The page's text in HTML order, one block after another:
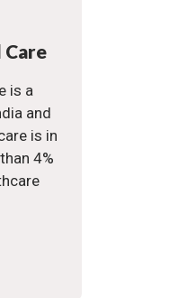
Care
is a
and
is in
4%